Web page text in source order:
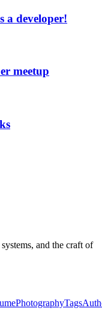
a developer!
meetup
and the craft of
PhotographyTags